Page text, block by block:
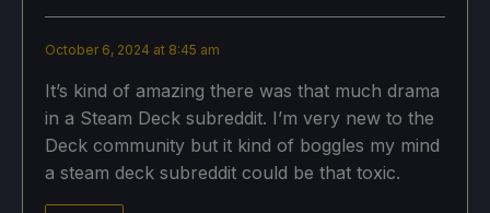
October 6, 2024 at 8:45 am
It’s kind of amazing there was that much drama
in a Steam Deck subreddit. I’m very new to the
Deck community but it kind of boggles my mind
a steam deck subreddit could be that toxic.